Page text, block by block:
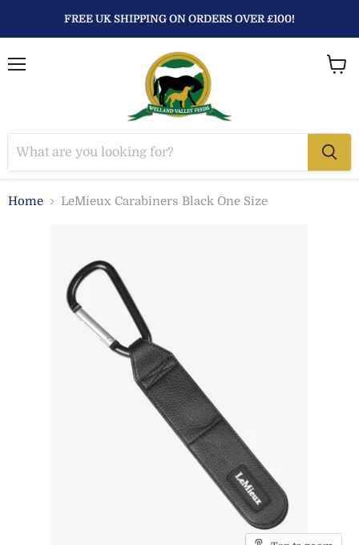
FREE UK SHIPPING ON ORDERS OVER £100!
Home LeMieux Carabiners Black One Size